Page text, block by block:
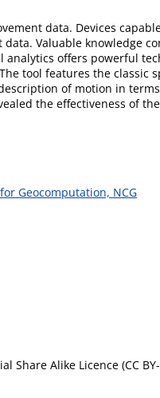
data. Devices
Valuable knowledge
analytics offers powerful
tool features the classic
of motion in
the effectiveness of
Geocomputation, NCG
Alike Licence (CC